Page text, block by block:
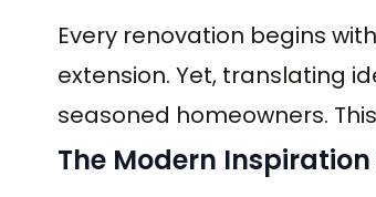
Every renovation begins
extension. Yet, translating
seasoned homeowners.
The Modern